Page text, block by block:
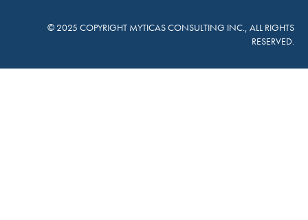
© 2025 COPYRIGHT MYTICAS CONSULTING INC., ALL RIGHTS
RESERVED.